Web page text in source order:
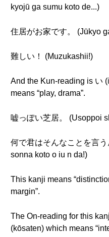
kyojū ga sumu koto de...)
住居がお家です。 (Jūkyo
難しい！ (Muzukashii!)
And the Kun-reading is い
means “play, drama”.
嘘っぽい芝居。 (Usoppoi
何で君はそんなことを言
sonna koto o iu n da!)
This kanji means
margin”.
The On-reading for this
(kōsaten) which means